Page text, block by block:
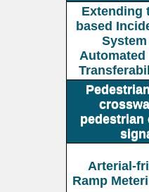
Extending
based
pedestrian
Arterial-
Ramp